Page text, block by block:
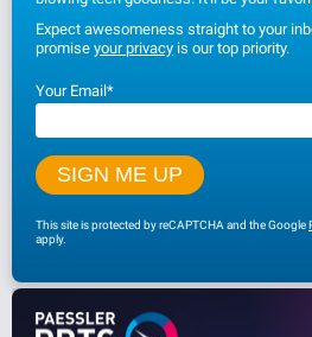
Expect awesomeness straight to your
promise your privacy is our top priority.
Your Email*
This site is protected by reCAPTCHA and the Google
apply.